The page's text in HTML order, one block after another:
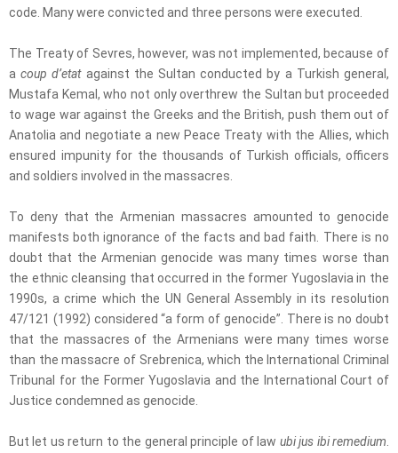
code. Many were convicted and three persons were executed.
The Treaty of Sevres, however, was not implemented, because of
acoup d’etatagainst the Sultan conducted by a Turkish general,
Mustafa Kemal, who not only overthrew the Sultan but proceeded
to wage war against the Greeks and the British, push them out of
Anatolia and negotiate a new Peace Treaty with the Allies, which
ensured impunity for the thousands of Turkish officials, officers
and soldiers involved in the massacres.
To deny that the Armenian massacres amounted to genocide
manifests both ignorance of the facts and bad faith. There is no
doubt that the Armenian genocide was many times worse than
the ethnic cleansing that occurred in the former Yugoslavia in the
1990s, a crime which the UN General Assembly in its resolution
47/121 (1992) considered “a form of genocide”. There is no doubt
that the massacres of the Armenians were many times worse
than the massacre of Srebrenica, which the International Criminal
Tribunal for the Former Yugoslavia and the International Court of
Justice condemned as genocide.
But let us return to the general principle of law ubi jus ibi remedium